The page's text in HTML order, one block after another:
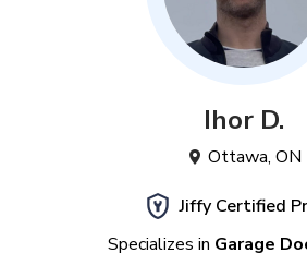
Ihor D.
Ottawa, ON
Jiffy Certified
Specializes in Garage